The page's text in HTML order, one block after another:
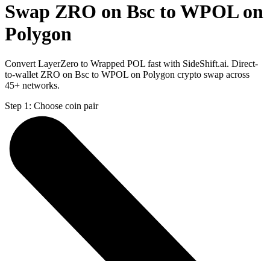
Swap ZRO on Bsc to WPOL on
Polygon
Convert LayerZero to Wrapped POL fast with SideShift.ai. Direct-
to-wallet ZRO on Bsc to WPOL on Polygon crypto swap across
45+ networks.
Step 1: Choose coin pair